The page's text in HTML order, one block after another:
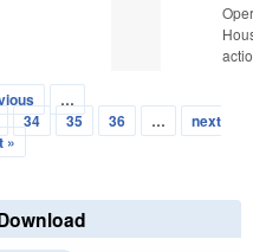
…
34 35 36 …
next
»